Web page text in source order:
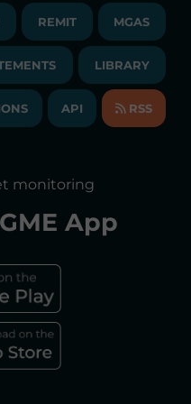
NEWS
COMPANY
MARKET
REMIT MGAS
LIBRARY
API RSS
monitoring
GME App